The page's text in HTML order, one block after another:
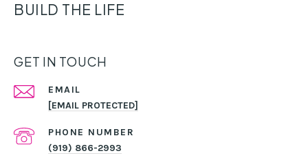
BUILD THE LIFE
GET IN TOUCH
EMAIL
[EMAIL PROTECTED]
PHONE NUMBER
(919) 866-2993